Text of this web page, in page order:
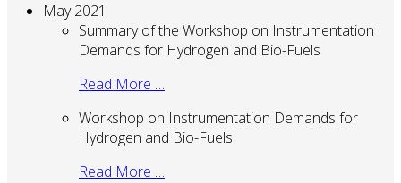
May 2021
Summary of the Workshop on Instrumentation
Demands for Hydrogen and Bio-Fuels
Read More …
Workshop on Instrumentation Demands for
Hydrogen and Bio-Fuels
Read More …